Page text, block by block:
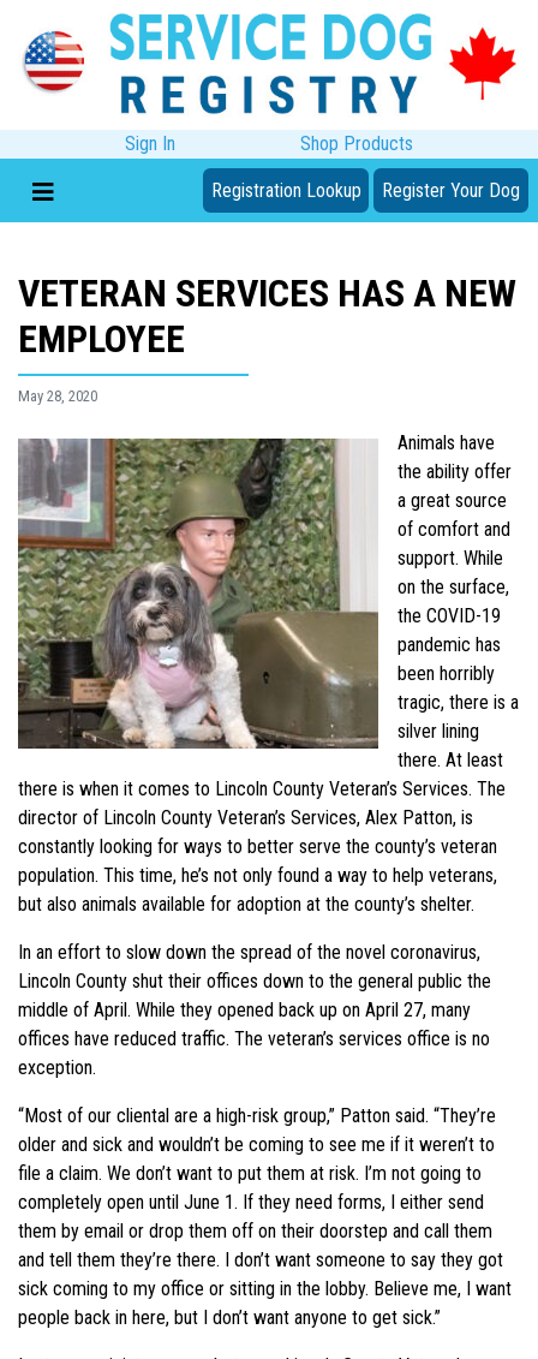
Sign In Shop Products
Registration Lookup Register Your Dog
VETERAN SERVICES HAS A NEW
EMPLOYEE
May 28, 2020
Animals have
the ability offer
a great source
of comfort and
support. While
on the surface,
the COVID-19
pandemic has
been horribly
tragic, there is a
silver lining
there. At least
there is when it comes to Lincoln County Veteran’s Services. The
director of Lincoln County Veteran’s Services, Alex Patton, is
constantly looking for ways to better serve the county’s veteran
population. This time, he’s not only found a way to help veterans,
but also animals available for adoption at the county’s shelter.
In an effort to slow down the spread of the novel coronavirus,
Lincoln County shut their offices down to the general public the
middle of April. While they opened back up on April 27, many
offices have reduced traffic. The veteran’s services office is no
exception.
“Most of our cliental are a high-risk group,” Patton said. “They’re
older and sick and wouldn’t be coming to see me if it weren’t to
file a claim. We don’t want to put them at risk. I’m not going to
completely open until June 1. If they need forms, I either send
them by email or drop them off on their doorstep and call them
and tell them they’re there. I don’t want someone to say they got
sick coming to my office or sitting in the lobby. Believe me, I want
people back in here, but I don’t want anyone to get sick.”